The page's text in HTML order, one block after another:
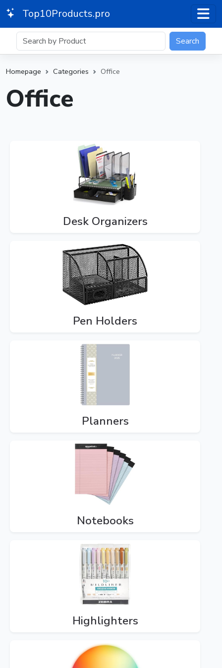
Top10Products.pro
Search
Homepage Categories Office
Office
Desk Organizers
Pen Holders
Planners
Notebooks
Highlighters